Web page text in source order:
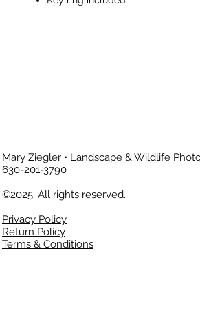
Mary Ziegler • Landscape & Wildlife
630-201-3790
©2025. All rights reserved.
Privacy Policy
Return Policy
Terms & Conditions